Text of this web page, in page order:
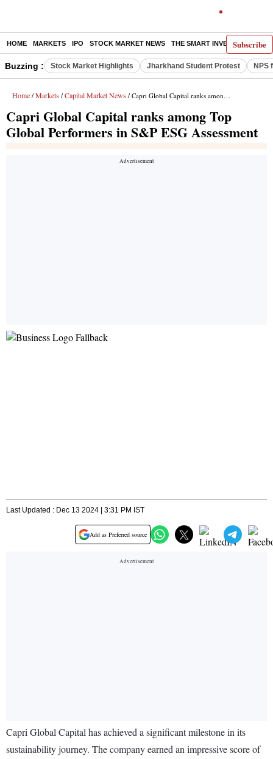
Subscribe
HOME MARKETS IPO STOCK MARKET NEWS THE SMART INVESTOR
Buzzing : Stock Market Highlights Jharkhand Student Protest NPS
Home / Markets / Capital Market News / Capri Global Capital ranks among Top Global Performers in S&P ESG Assessment
Capri Global Capital ranks among Top
Global Performers in S&P ESG Assessment
Last Updated : Dec 13 2024 | 3:31 PM IST
Add as Preferred source
Capri Global Capital has achieved a significant milestone in its
sustainability journey. The company earned an impressive score of